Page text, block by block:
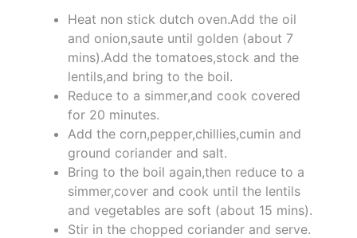
Heat non stick dutch oven.Add the oil
and onion,saute until golden (about 7
mins).Add the tomatoes,stock and the
lentils,and bring to the boil.
Reduce to a simmer,and cook covered
for 20 minutes.
Add the corn,pepper,chillies,cumin and
ground coriander and salt.
Bring to the boil again,then reduce to a
simmer,cover and cook until the lentils
and vegetables are soft (about 15 mins).
Stir in the chopped coriander and serve.